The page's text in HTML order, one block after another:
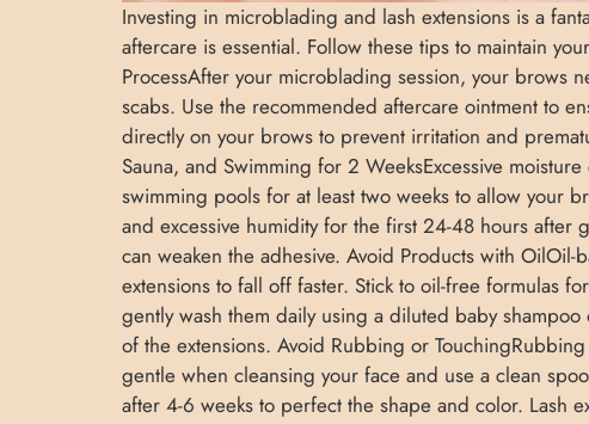
Investing in microblading and lash extensions is a
aftercare is essential. Follow these tips to maintain
ProcessAfter your microblading session, your brows
scabs. Use the recommended aftercare ointment to
directly on your brows to prevent irritation and
Sauna, and Swimming for 2 WeeksExcessive
swimming pools for at least two weeks to allow your
and excessive humidity for the first 24-48 hours after
can weaken the adhesive. Avoid Products with
extensions to fall off faster. Stick to oil-free formulas
gently wash them daily using a diluted baby
of the extensions. Avoid Rubbing or
gentle when cleansing your face and use a clean
after 4-6 weeks to perfect the shape and color. Lash